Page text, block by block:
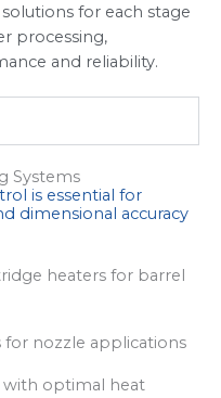
for each stage
processing,
and reliability.
Systems
is essential for
dimensional accuracy
heaters for barrel
for nozzle applications
with optimal heat